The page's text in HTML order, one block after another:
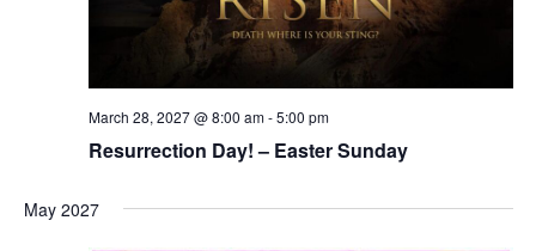
Resurrection Day! – Easter Sunday
March 28, 2027 @ 8:00 am-5:00 pm
May 2027